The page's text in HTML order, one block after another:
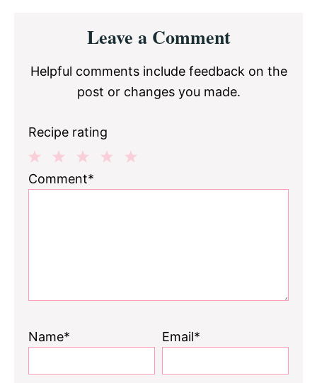
InteractionsLeave a Comment
Helpful comments include feedback on the
post or changes you made.
Recipe rating
3
2
1
Comment*
Name* Email*